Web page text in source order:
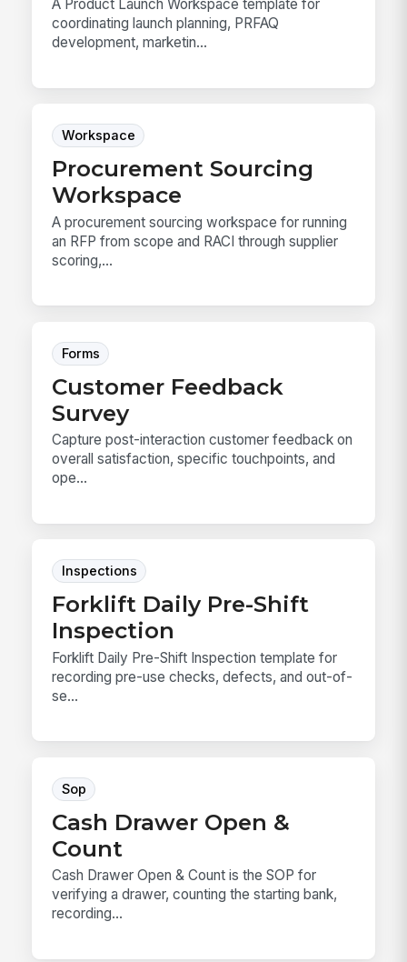
A Product Launch Workspace template for
coordinating launch planning, PRFAQ
development, marketin...
Workspace
Procurement Sourcing
Workspace
A procurement sourcing workspace for running
an RFP from scope and RACI through supplier
scoring,...
Forms
Customer Feedback
Survey
Capture post-interaction customer feedback on
overall satisfaction, specific touchpoints, and
ope...
Inspections
Forklift Daily Pre-Shift
Inspection
Forklift Daily Pre-Shift Inspection template for
recording pre-use checks, defects, and out-of-
se...
Sop
Cash Drawer Open &
Count
Cash Drawer Open & Count is the SOP for
verifying a drawer, counting the starting bank,
recording...